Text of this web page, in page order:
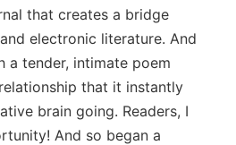
that creates a bridge
electronic literature. And
a tender, intimate poem
that it instantly
brain going. Readers, I
And so began a